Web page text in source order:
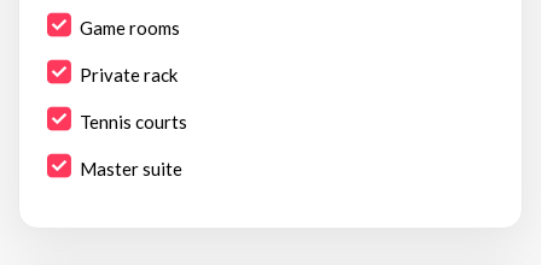
Game rooms
Private rack
Tennis courts
Master suite